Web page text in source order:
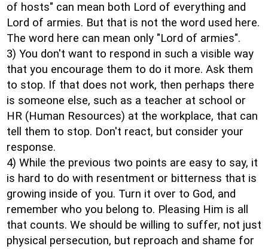
of hosts" can mean both Lord of everything and
Lord of armies. But that is not the word used here.
The word here can mean only "Lord of armies".
3) You don't want to respond in such a visible way
that you encourage them to do it more. Ask them
to stop. If that does not work, then perhaps there
is someone else, such as a teacher at school or
HR (Human Resources) at the workplace, that can
tell them to stop. Don't react, but consider your
response.
4) While the previous two points are easy to say, it
is hard to do with resentment or bitterness that is
growing inside of you. Turn it over to God, and
remember who you belong to. Pleasing Him is all
that counts. We should be willing to suffer, not just
physical persecution, but reproach and shame for